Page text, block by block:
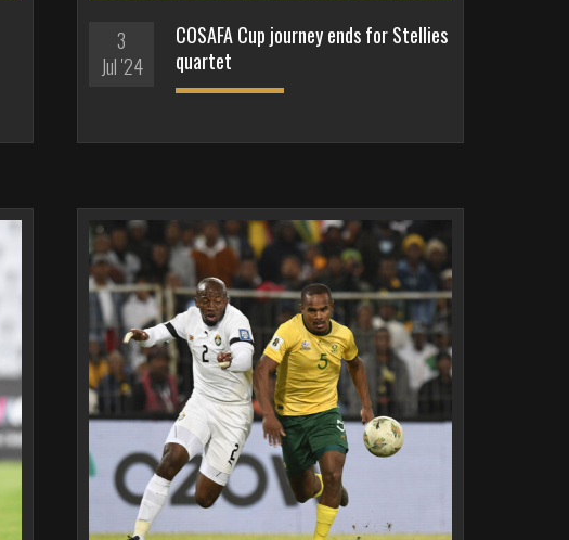
3
Jul '24
COSAFA Cup journey ends for Stellies
quartet